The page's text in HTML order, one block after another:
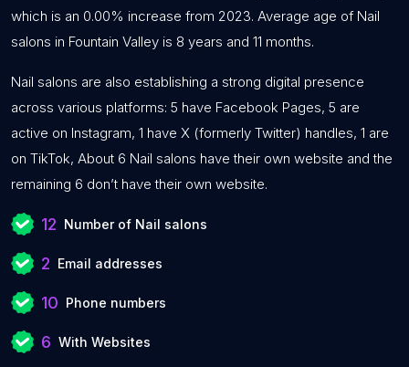
which is an 0.00% increase from 2023. Average age of Nail
salons in Fountain Valley is 8 years and 11 months.
Nail salons are also establishing a strong digital presence
across various platforms: 5 have Facebook Pages, 5 are
active on Instagram, 1 have X (formerly Twitter) handles, 1 are
on TikTok, About 6 Nail salons have their own website and the
remaining 6 don’t have their own website.
12 Number of Nail salons
2 Email addresses
10 Phone numbers
6 With Websites